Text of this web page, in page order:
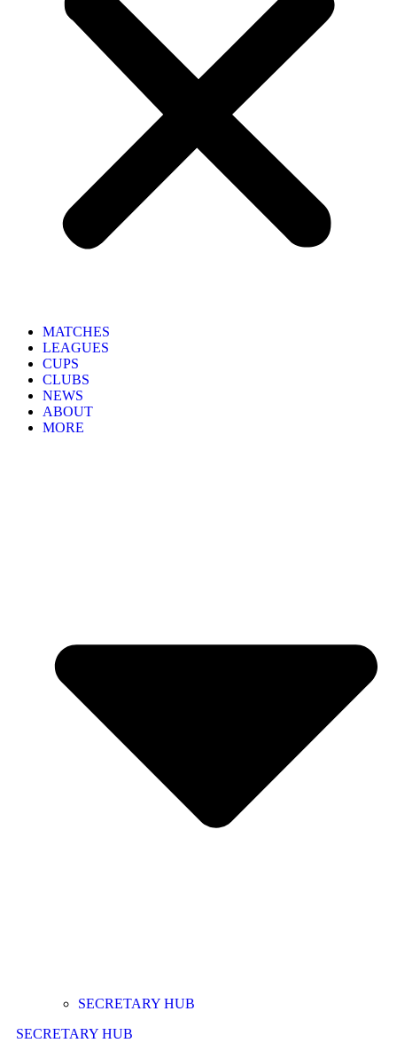
MATCHES
LEAGUES
CUPS
CLUBS
NEWS
ABOUT
MORE
SECRETARY HUB
SECRETARY HUB